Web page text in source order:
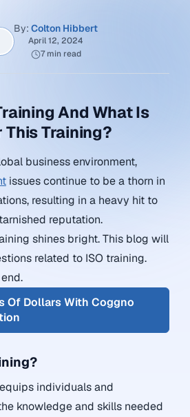
By: Colton Hibbert
April 12, 2024
7 min read
And What Is
This Training?
business environment,
issues continue to be a thorn in
resulting in a heavy hit to
reputation.
shines bright.This blog will
related to ISO training.
Of Dollars With Coggno
individuals and
knowledge and skills needed